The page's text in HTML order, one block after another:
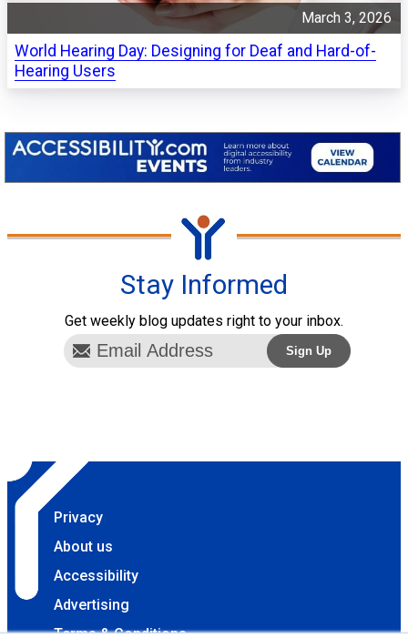
March 3, 2026
World Hearing Day: Designing for Deaf and Hard-of-
Hearing Users
Stay Informed
Get weekly blog updates right to your inbox.
Privacy
About us
Accessibility
Advertising
Terms & Conditions